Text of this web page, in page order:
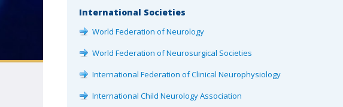
International Societies
World Federation of Neurology
World Federation of Neurosurgical Societies
International Federation of Clinical Neurophysiology
International Child Neurology Association